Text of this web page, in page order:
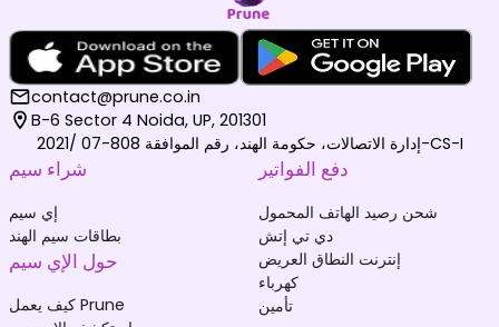
contact@prune.co.in
B-6 Sector 4 Noida, UP, 201301
إدارة الاتصالات، حكومة الهند، رقم الموافقة 808-07 /2021-CS-I
شراء سيم
إي سيم
بطاقات سيم الهند
حول الإي سيم
كيف يعمل Prune
دفع الفواتير
شحن رصيد الهاتف المحمول
دي تي إتش
إنترنت النطاق العريض
كهرباء
تأمين